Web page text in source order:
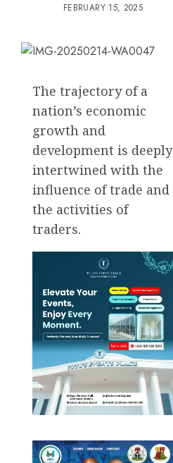
FEBRUARY 15, 2025
The trajectory of a
nation’s economic
growth and
development is deeply
intertwined with the
influence of trade and
the activities of
traders.